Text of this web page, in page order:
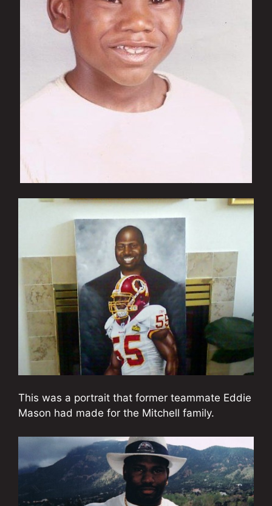
This was a portrait that former teammate Eddie
Mason had made for the Mitchell family.